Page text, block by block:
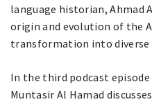
language historian, Ahmad
origin and evolution of the
transformation into diverse
In the third podcast
Muntasir Al Hamad